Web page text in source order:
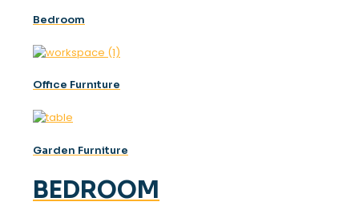
Bedroom
Offıce Furnıture
Garden Furniture
BEDROOM